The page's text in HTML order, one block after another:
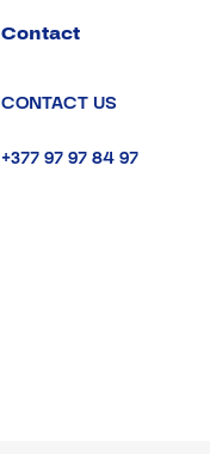
Contact
CONTACT US
+377 97 97 84 97